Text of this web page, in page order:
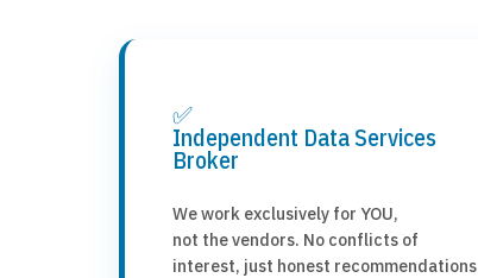
✅
Independent Data Services
Broker
We work exclusively for YOU,
not the vendors. No conflicts of
interest, just honest recommendations